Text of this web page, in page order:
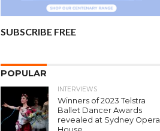
SUBSCRIBE FREE
POPULAR
INTERVIEWS
Winners of 2023 Telstra
Ballet Dancer Awards
revealed at Sydney Opera